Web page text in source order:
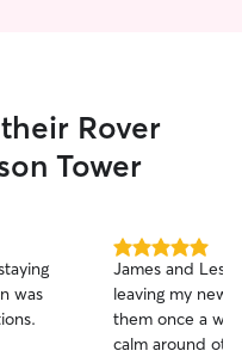
Rover
Tower
was
5.0
out
of
5
stars
James and
leaving my
them once a
calm around